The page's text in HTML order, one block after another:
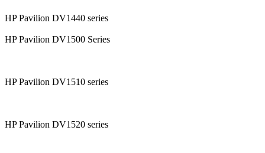
HP Pavilion DV1440 series
HP Pavilion DV1500 Series
HP Pavilion DV1510 series
HP Pavilion DV1520 series